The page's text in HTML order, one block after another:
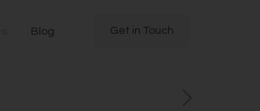
Blog Get in Touch